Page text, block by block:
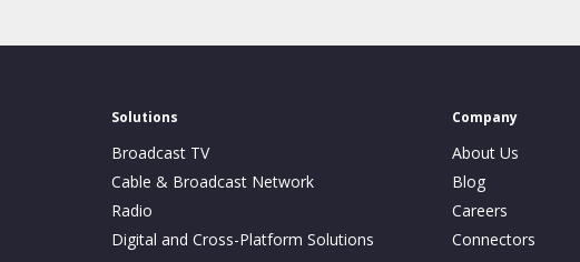
Solutions
Broadcast TV
Cable & Broadcast Network
Radio
Digital and Cross-Platform Solutions
Company
About Us
Blog
Careers
Connectors